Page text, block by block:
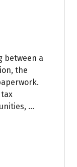
between a
the
...